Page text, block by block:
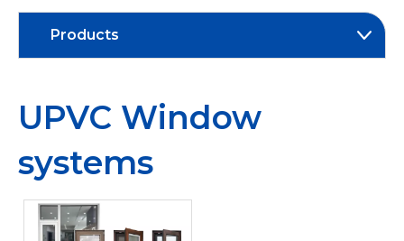
Products
UPVC Window
systems